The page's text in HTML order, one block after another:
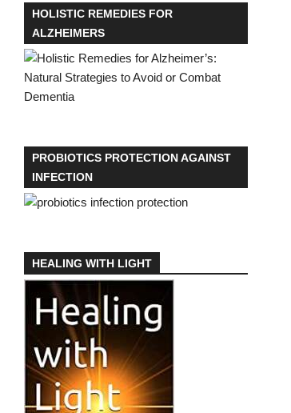
HOLISTIC REMEDIES FOR
ALZHEIMERS
PROBIOTICS PROTECTION AGAINST
INFECTION
HEALING WITH LIGHT